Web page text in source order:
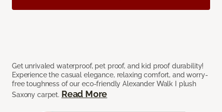
Get unrivaled waterproof, pet proof, and kid proof durability!
Experience the casual elegance, relaxing comfort, and worry-
free toughness of our eco-friendly Alexander Walk I plush
Saxony carpet. Read More